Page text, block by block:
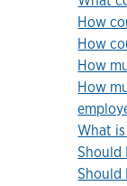
How
How
How
How
What
Should
Should